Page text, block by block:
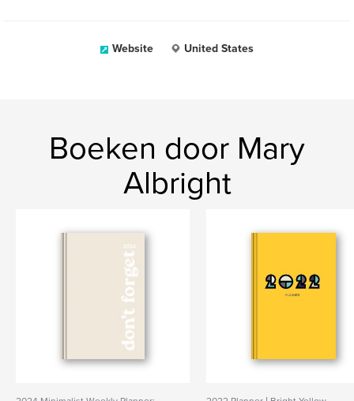
Website United States
Boeken door Mary
Albright